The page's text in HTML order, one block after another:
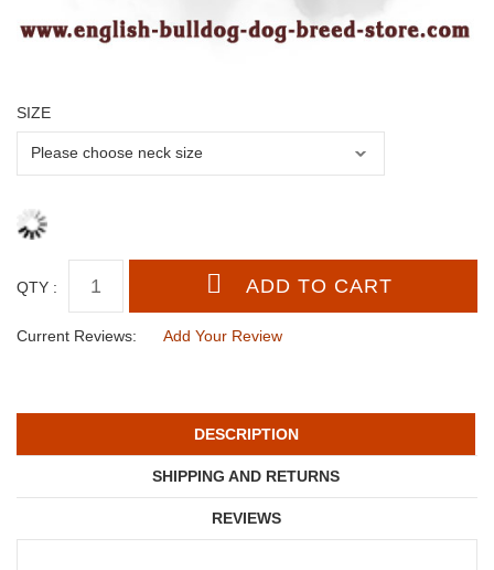
SIZE
QTY :
Current Reviews: Add Your Review
DESCRIPTION
SHIPPING AND RETURNS
REVIEWS